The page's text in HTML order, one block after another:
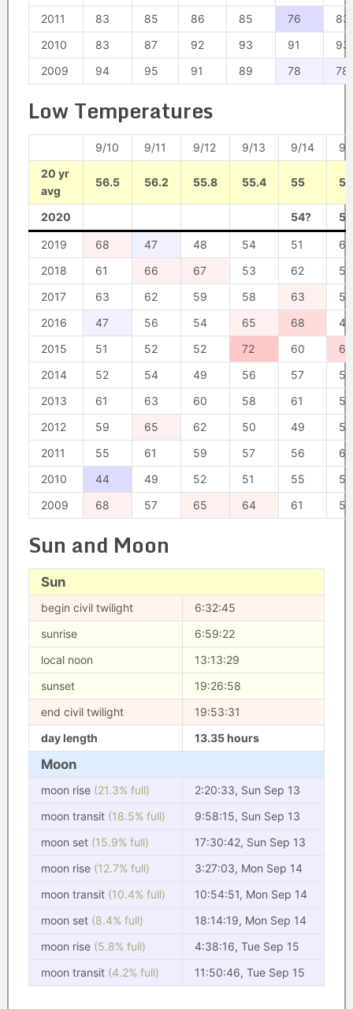
2011
83 85 86 85 76
83
2010
83 87 92 93 91
93
2009
94 95 91 89 78 78
Low Temperatures
9/10 9/11 9/12 9/13 9/14
9/
20 yr
avg
56.5 56.2 55.8 55.4 55
2020 54?
2019 68 47 48 54 51
60
2018
61 66 67 53 62
59
2017
63 62 59 58 63
50
2016
47 56 54 65 68
47
2015
51 52 52 72 60
67
2014
52 54 49 56 57
58
2013
61 63 60 58 61
55
2012
59 65 62 50 49
55
2011
55 61 59 57 56
62
2010
44 49 52 51 55
53
2009
68 57 65 64 61 58
Sun and Moon
Sun
begin civil twilight
6:32:45
sunrise
6:59:22
local noon
13:13:29
sunset
19:26:58
end civil twilight
19:53:31
day length
13.35 hours
Moon
moon rise (21.3% full)
2:20:33, Sun Sep 13
moon transit (18.5% full)
9:58:15, Sun Sep 13
moon set (15.9% full)
17:30:42, Sun Sep 13
moon rise (12.7% full)
3:27:03, Mon Sep 14
moon transit (10.4% full)
10:54:51, Mon Sep 14
moon set (8.4% full)
18:14:19, Mon Sep 14
moon rise (5.8% full)
4:38:16, Tue Sep 15
moon transit (4.2% full) 11:50:46, Tue Sep 15